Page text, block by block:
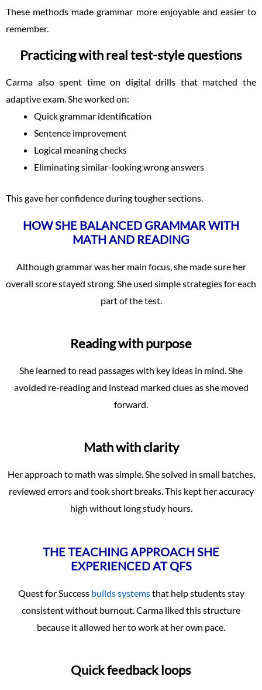
These methods made grammar more enjoyable and easier to
remember.
Practicing with real test-style questions
Carma also spent time on digital drills that matched the
adaptive exam. She worked on:
Quick grammar identification
Sentence improvement
Logical meaning checks
Eliminating similar-looking wrong answers
This gave her confidence during tougher sections.
HOW SHE BALANCED GRAMMAR WITH
MATH AND READING
Although grammar was her main focus, she made sure her
overall score stayed strong. She used simple strategies for each
part of the test.
Reading with purpose
She learned to read passages with key ideas in mind. She
avoided re-reading and instead marked clues as she moved
forward.
Math with clarity
Her approach to math was simple. She solved in small batches,
reviewed errors and took short breaks. This kept her accuracy
high without long study hours.
THE TEACHING APPROACH SHE
EXPERIENCED AT QFS
Quest for Success builds systemsthat help students stay
consistent without burnout. Carma liked this structure
because it allowed her to work at her own pace.
Quick feedback loops